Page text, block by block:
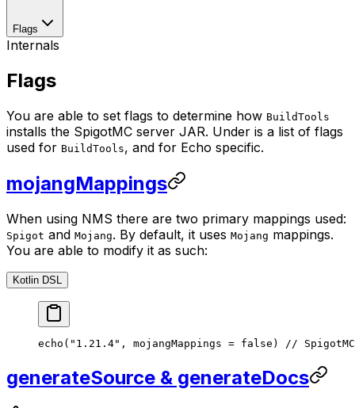
Flags
Internals
Flags
You are able to set flags to determine how BuildTools
installs the SpigotMC server JAR. Under is a list of flags
used for BuildTools, and for Echo specific.
mojangMappings
When using NMS there are two primary mappings used:
Spigot and Mojang. By default, it uses Mojang mappings.
You are able to modify it as such:
Kotlin DSL
echo ( "1.21.4" , mojangMappings = false ) //
generateSource & generateDocs